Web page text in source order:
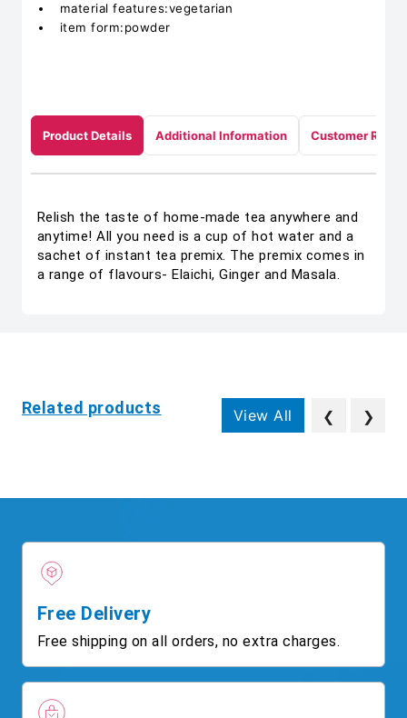
material features:vegetarian
item form:powder
Product Details Additional Information Customer
Relish the taste of home-made tea anywhere and
anytime! All you need is a cup of hot water and a
sachet of instant tea premix. The premix comes in
a range of flavours- Elaichi, Ginger and Masala.
Related products View All ❮ ❯
Free Delivery
Free shipping on all orders, no extra charges.